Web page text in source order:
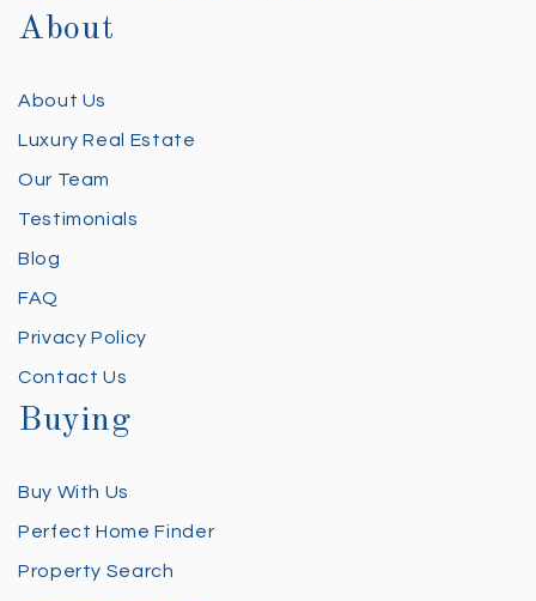
About
About Us
Luxury Real Estate
Our Team
Testimonials
Blog
FAQ
Privacy Policy
Contact Us
Buying
Buy With Us
Perfect Home Finder
Property Search